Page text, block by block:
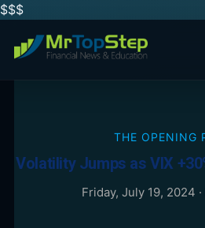
$$$
THE OPENING
Volatility Jumps as VIX
Friday, July 19, 2024 ·